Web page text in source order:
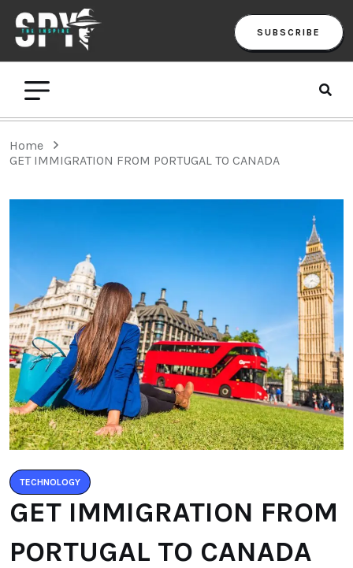
SUBSCRIBE
Home
GET IMMIGRATION FROM PORTUGAL TO CANADA
TECHNOLOGY
GET IMMIGRATION FROM
PORTUGAL TO CANADA